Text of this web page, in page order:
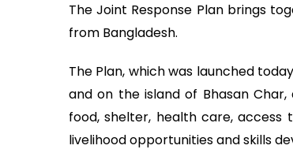
The Joint Response Plan brings
from Bangladesh.
The Plan, which was launched
and on the island of Bhasan Char,
food, shelter, health care, access
livelihood opportunities and skills